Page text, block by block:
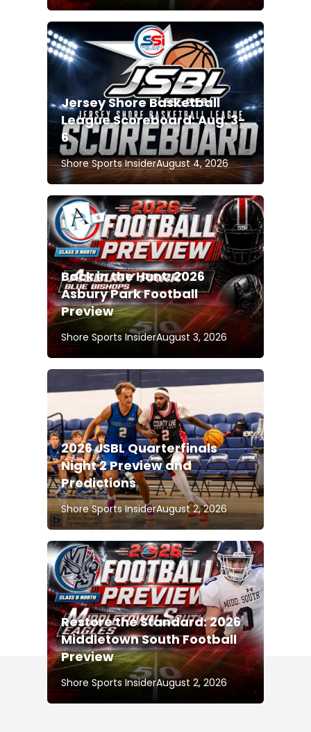
Jersey Shore Basketball
League Scoreboard: Aug. 3-
6
Shore Sports InsiderAugust 4, 2026
Back in the Hunt: 2026
Asbury Park Football
Preview
Shore Sports InsiderAugust 3, 2026
2026 JSBL Quarterfinals
Night 2 Preview and
Predictions
Shore Sports InsiderAugust 2, 2026
Restore the Standard: 2026
Middletown South Football
Preview
Shore Sports InsiderAugust 2, 2026